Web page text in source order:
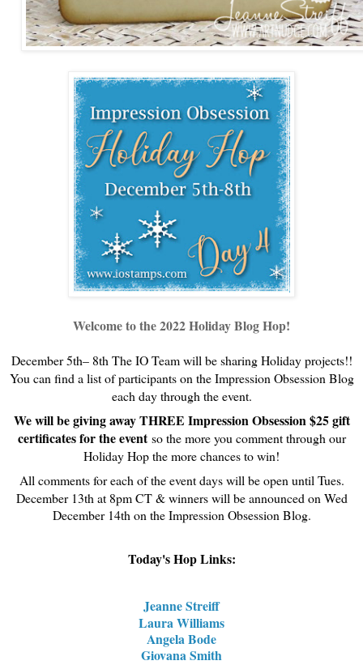
Welcome to the 2022 Holiday Blog Hop!
December 5th– 8th The IO Team will be sharing Holiday projects!!
You can find a list of participants on the Impression Obsession Blog
each day through the event.
We will be giving away THREE Impression Obsession $25 gift
certificates for the eventso the more you comment through our
Holiday Hop the more chances to win!
All comments for each of the event days will be open until Tues.
December 13th at 8pm CT & winners will be announced on Wed
December 14th on the Impression Obsession Blog.
Today's Hop Links:
Jeanne Streiff
Laura Williams
Angela Bode
Giovana Smith